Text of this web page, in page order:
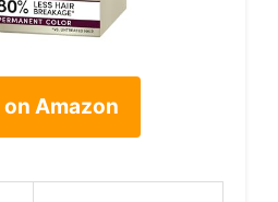
Amazon